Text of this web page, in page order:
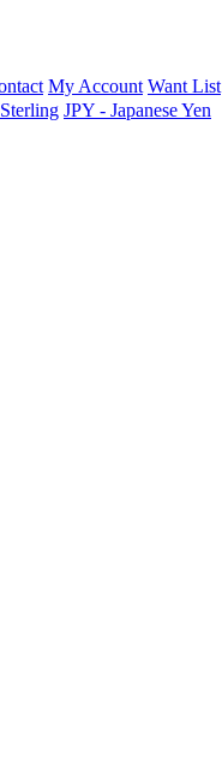
My Account Want List
JPY - Japanese Yen